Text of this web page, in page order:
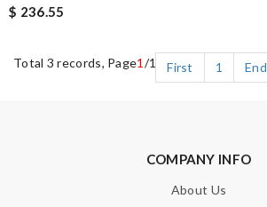
$ 236.55
Total 3 records, Page1 /1 First 1 End
COMPANY INFO
About Us